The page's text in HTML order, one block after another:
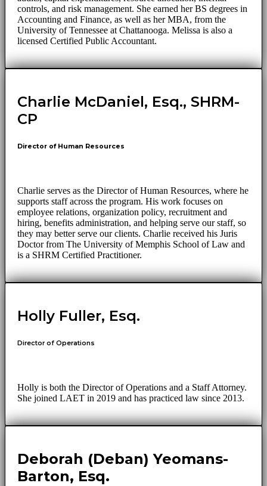
controls, and risk management. She earned her BS degrees in
Accounting and Finance, as well as her MBA, from the
University of Tennessee at Chattanooga. Melissa is also a
licensed Certified Public Accountant.
Charlie McDaniel, Esq., SHRM-
CP
Director of Human Resources
Charlie serves as the Director of Human Resources, where he
supports staff across the program. His work focuses on
employee relations, organization policy, recruitment and
hiring, benefits administration, and helping serve our staff, so
they may better serve our clients. Charlie received his Juris
Doctor from The University of Memphis School of Law and
is a SHRM Certified Practitioner.
Holly Fuller, Esq.
Director of Operations
Holly is both the Director of Operations and a Staff Attorney.
She joined LAET in 2019 and has practiced law since 2013.
Deborah (Deban) Yeomans-
Barton, Esq.